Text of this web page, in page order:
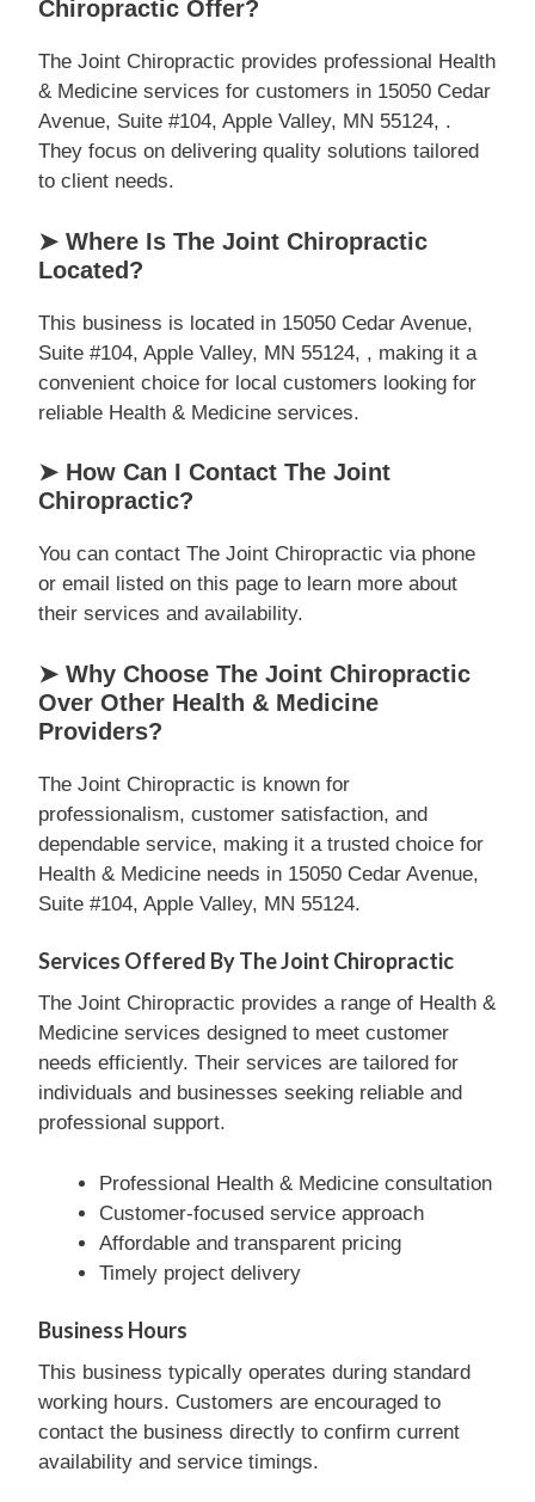
Chiropractic Offer?
The Joint Chiropractic provides professional Health
& Medicine services for customers in 15050 Cedar
Avenue, Suite #104, Apple Valley, MN 55124, .
They focus on delivering quality solutions tailored
to client needs.
➤ Where Is The Joint Chiropractic
Located?
This business is located in 15050 Cedar Avenue,
Suite #104, Apple Valley, MN 55124, , making it a
convenient choice for local customers looking for
reliable Health & Medicine services.
➤ How Can I Contact The Joint
Chiropractic?
You can contact The Joint Chiropractic via phone
or email listed on this page to learn more about
their services and availability.
➤ Why Choose The Joint Chiropractic
Over Other Health & Medicine
Providers?
The Joint Chiropractic is known for
professionalism, customer satisfaction, and
dependable service, making it a trusted choice for
Health & Medicine needs in 15050 Cedar Avenue,
Suite #104, Apple Valley, MN 55124.
Services Offered By The Joint Chiropractic
The Joint Chiropractic provides a range of Health &
Medicine services designed to meet customer
needs efficiently. Their services are tailored for
individuals and businesses seeking reliable and
professional support.
Professional Health & Medicine consultation
Customer-focused service approach
Affordable and transparent pricing
Timely project delivery
Business Hours
This business typically operates during standard
working hours. Customers are encouraged to
contact the business directly to confirm current
availability and service timings.